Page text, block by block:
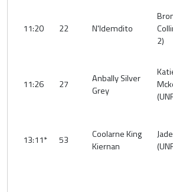
11:20 22 N'Idemdito
2)
11:26 27
Anbally Silver
Grey
13:11* 53
Coolarne King
Kiernan